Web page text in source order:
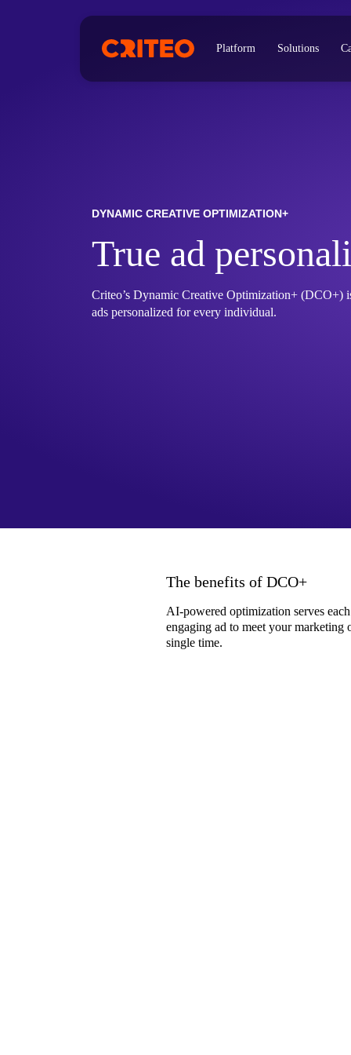
Platform Solutions
DYNAMIC CREATIVE OPTIMIZATION+
True ad
Criteo’s Dynamic Creative Optimization+ (DCO+)
ads personalized for every individual.
The benefits of DCO+
AI-powered optimization serves
engaging ad to meet your marketing
single time.